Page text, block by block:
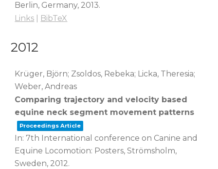
Berlin, Germany, 2013.
Links
BibTeX
2012
Krüger, Björn; Zsoldos, Rebeka; Licka, Theresia;
Weber, Andreas
Comparing trajectory and velocity based
equine neck segment movement patterns
Proceedings Article
In:7th International conference on Canine and
Equine Locomotion: Posters,Strömsholm,
Sweden, 2012.